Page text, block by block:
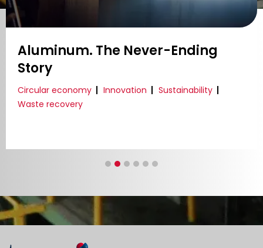
Aluminum. The Never-Ending
Story
Circular economy Innovation
Sustainability
Waste recovery